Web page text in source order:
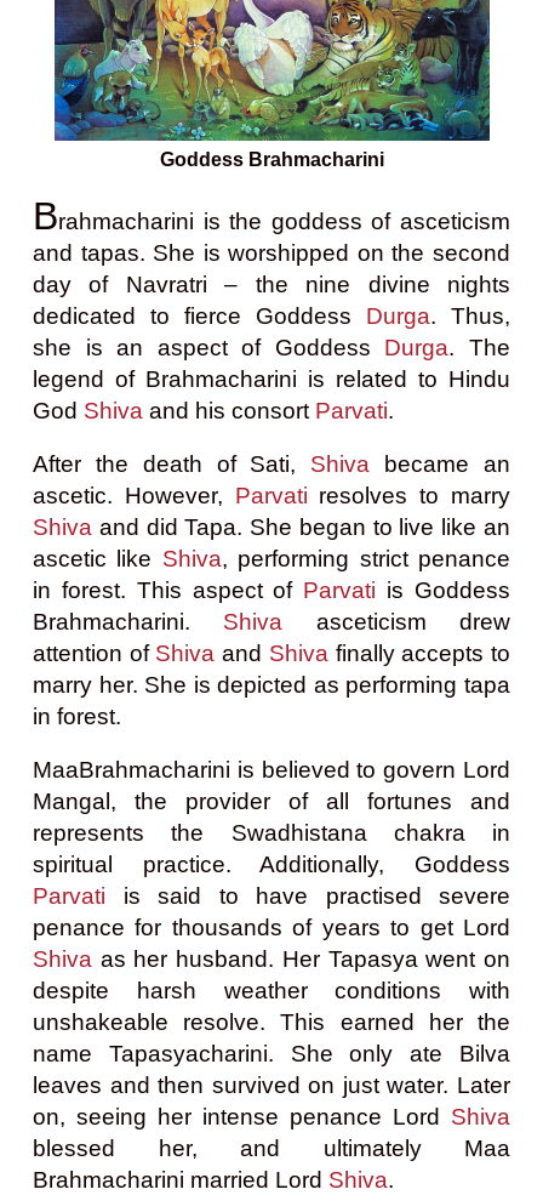
Goddess Brahmacharini
Brahmacharini is the goddess of asceticism
and tapas. She is worshipped on the second
day of Navratri – the nine divine nights
dedicated to fierce Goddess Durga. Thus,
she is an aspect of Goddess Durga. The
legend of Brahmacharini is related to Hindu
God Shiva and his consort Parvati.
After the death of Sati, Shiva became an
ascetic. However, Parvati resolves to marry
Shiva and did Tapa. She began to live like an
ascetic like Shiva, performing strict penance
in forest. This aspect of Parvati is Goddess
Brahmacharini. Shiva asceticism drew
attention of Shiva and Shivafinally accepts to
marry her. She is depicted as performing tapa
in forest.
MaaBrahmacharini is believed to govern Lord
Mangal, the provider of all fortunes and
represents the Swadhistana chakra in
spiritual practice. Additionally, Goddess
Parvati is said to have practised severe
penance for thousands of years to get Lord
Shiva as her husband. Her Tapasya went on
despite harsh weather conditions with
unshakeable resolve. This earned her the
name Tapasyacharini. She only ate Bilva
leaves and then survived on just water. Later
on, seeing her intense penance Lord Shiva
blessed her, and ultimately Maa
Brahmacharini married Lord Shiva.